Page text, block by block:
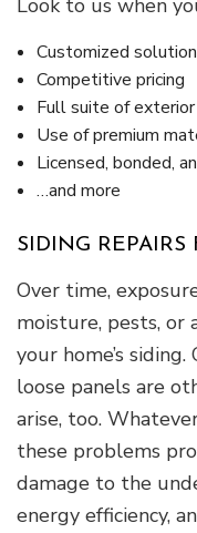
Look to us when
Customized
Competitive pricing
Full suite of
Use of premium
Licensed, bonded,
…and more
SIDING
Over time,
moisture, pests, or
your home’s
loose panels are
arise, too.
these problems
damage to the
energy efficiency,